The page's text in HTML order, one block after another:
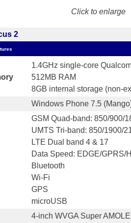
Click to enlarge
2
1.4GHz single-core
512MB RAM
8GB internal storage (non-
Windows Phone 7.5
GSM Quad-band: 850/900/
UMTS Tri-band: 850/1900/
LTE Dual band 4 & 17
Data Speed: EDGE/GPRS/
Bluetooth
Wi-Fi
GPS
microUSB
4-inch WVGA Super